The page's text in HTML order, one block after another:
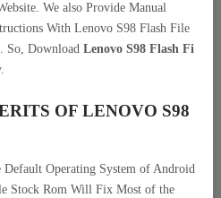
We also Provide Manual
With Lenovo S98 Flash File
So, Download Lenovo S98 Flash Fi
OF LENOVO S98
Default Operating System of Android
Stock Rom Will Fix Most of the